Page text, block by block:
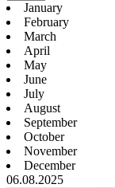
January
February
March
April
May
June
July
August
September
October
November
December
06.08.2025